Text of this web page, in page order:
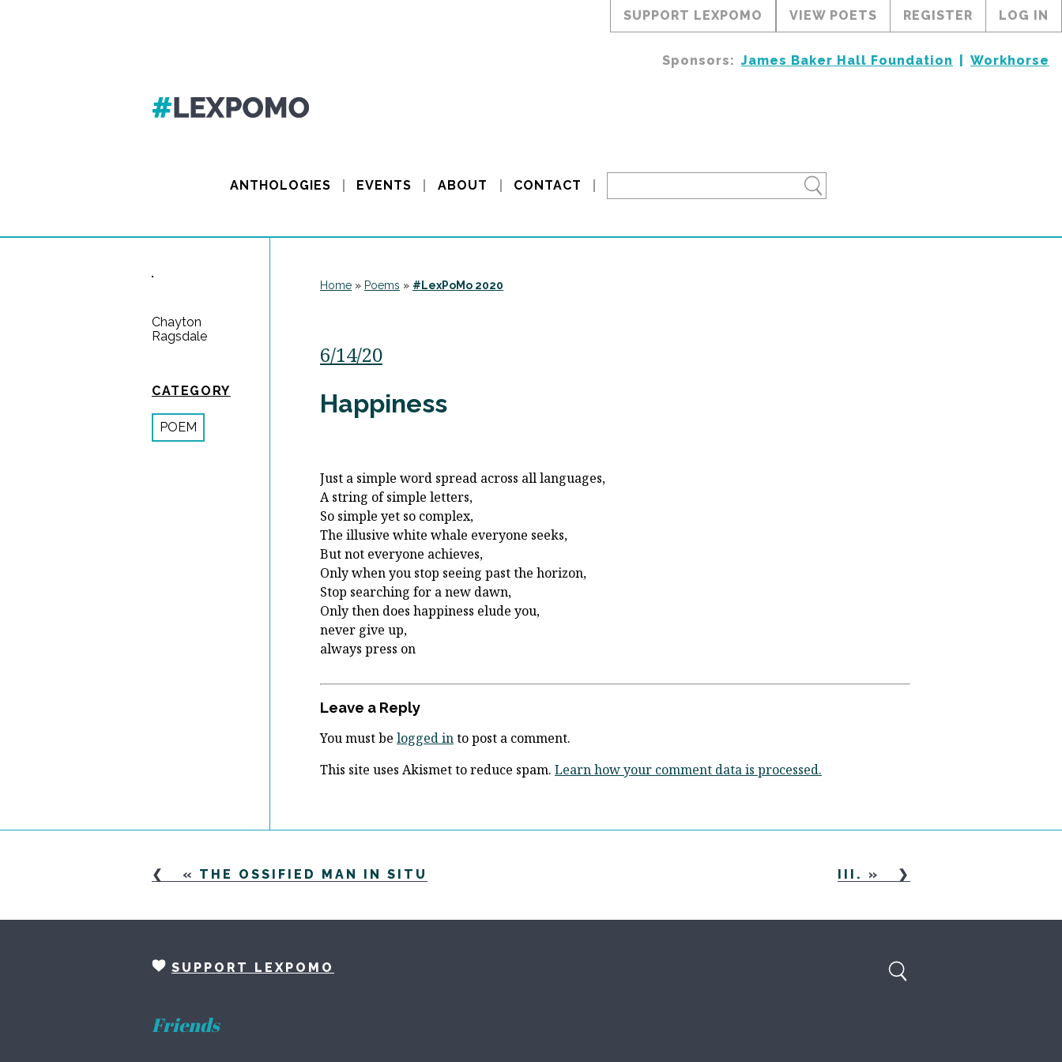
SUPPORT LEXPOMO VIEW POETS REGISTER LOG IN
Sponsors: James Baker Hall Foundation Workhorse
ANTHOLOGIES EVENTS ABOUT CONTACT
Chayton
Ragsdale
CATEGORY
POEM
Home » Poems » #LexPoMo 2020
6/14/20
Happiness
Just a simple word spread across all languages,
A string of simple letters,
So simple yet so complex,
The illusive white whale everyone seeks,
But not everyone achieves,
Only when you stop seeing past the horizon,
Stop searching for a new dawn,
Only then does happiness elude you,
never give up,
always press on
Leave a Reply
You must be logged into post a comment.
This site uses Akismet to reduce spam. Learn how your comment data is processed.
« THE OSSIFIED MAN IN SITU III. »
SUPPORT LEXPOMO
Friends